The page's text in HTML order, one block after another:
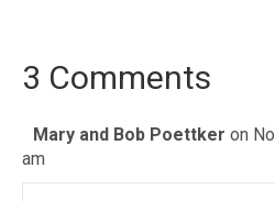
3 Comments
Mary and Bob Poettker on
am